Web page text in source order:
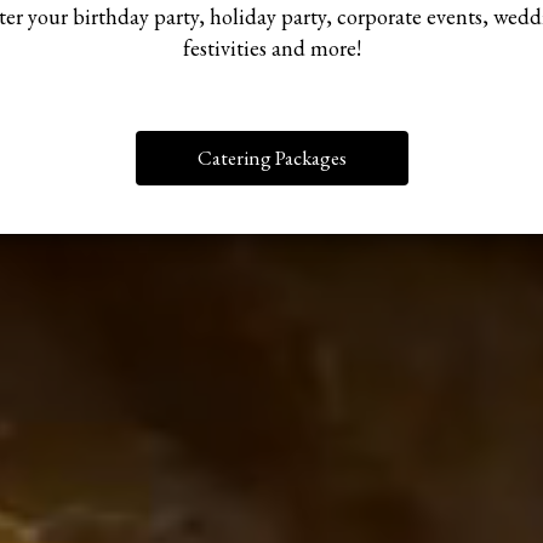
your birthday party, holiday party, corporate events,
festivities and more!
Catering Packages